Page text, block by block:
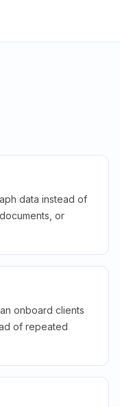
data instead of
or
onboard clients
of repeated